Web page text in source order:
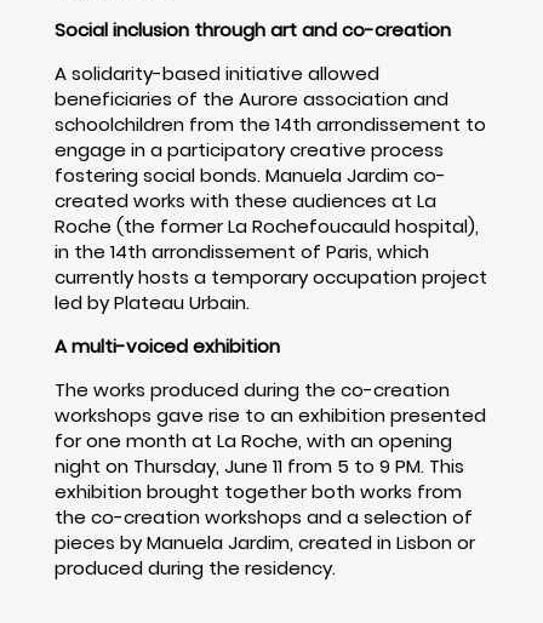
Social inclusion through art and co-creation
A solidarity-based initiative allowed
beneficiaries of the Aurore association and
schoolchildren from the 14th arrondissement to
engage in a participatory creative process
fostering social bonds. Manuela Jardim co-
created works with these audiences at La
Roche (the former La Rochefoucauld hospital),
in the 14th arrondissement of Paris, which
currently hosts a temporary occupation project
led by Plateau Urbain.
A multi-voiced exhibition
The works produced during the co-creation
workshops gave rise to an exhibition presented
for one month at La Roche, with an opening
night on Thursday, June 11 from 5 to 9 PM. This
exhibition brought together both works from
the co-creation workshops and a selection of
pieces by Manuela Jardim, created in Lisbon or
produced during the residency.